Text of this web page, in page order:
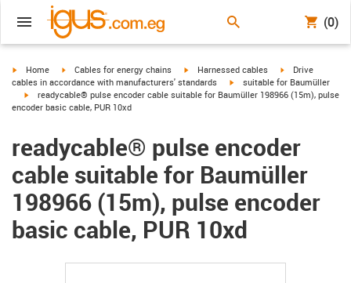
(0)
igus-icon-arrow-right
Home igus-icon-arrow-right
Cables for energy chains igus-icon-arrow-right
Harnessed cables igus-icon-arrow-
Drive
cables in accordance with manufacturers' standards
igus-icon-arrow-right
suitable for Baumüller
igus-icon-arrow-right
readycable® pulse encoder cable suitable for Baumüller 198966 (15m), pulse
encoder basic cable, PUR 10xd
readycable® pulse encoder
cable suitable for Baumüller
198966 (15m), pulse encoder
basic cable, PUR 10xd